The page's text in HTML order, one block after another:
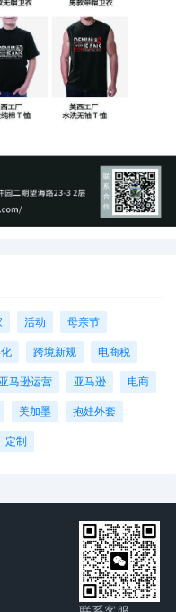
活动 母亲节
跨境新规 电商税
亚马逊运营 亚马逊 电商
美加墨 抱娃外套
定制